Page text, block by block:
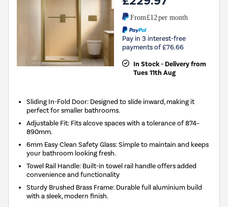
From£12per month
Pay in 3 interest-free
payments of £76.66
In Stock - Delivery from
Tues 11th Aug
Sliding In-Fold Door: Designed to slide inward, making it
perfect for smaller bathrooms.
Adjustable Fit: Fits alcove spaces with a tolerance of 874–
890mm.
6mm Easy Clean Safety Glass: Simple to maintain and keeps
your bathroom looking fresh.
Towel Rail Handle: Built-in towel rail handle offers added
convenience and functionality
Sturdy Brushed Brass Frame: Durable full aluminium build
with a sleek, modern finish.